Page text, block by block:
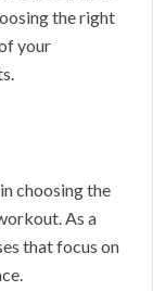
the right
your
choosing the
As a
that focus on